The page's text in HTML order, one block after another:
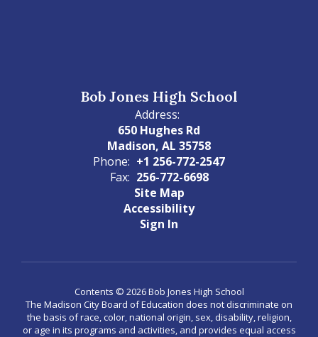
Bob Jones High School
Address:
650 Hughes Rd
Madison, AL 35758
Phone: +1 256-772-2547
Fax: 256-772-6698
Site Map
Accessibility
Sign In
Contents © 2026 Bob Jones High School
The Madison City Board of Education does not discriminate on
the basis of race, color, national origin, sex, disability, religion,
or age in its programs and activities, and provides equal access